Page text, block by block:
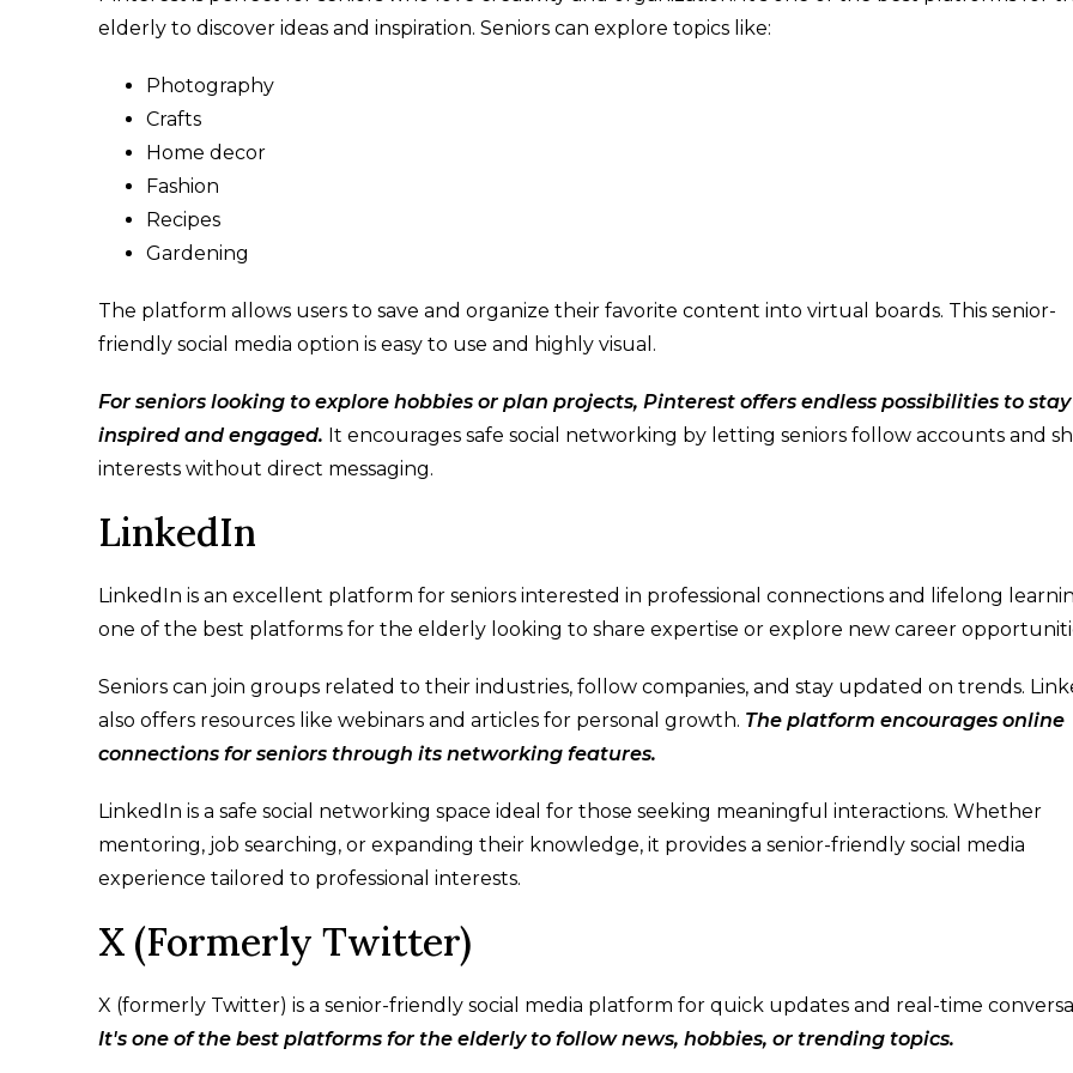
elderly to discover ideas and inspiration. Seniors can explore topics like:
Photography
Crafts
Home decor
Fashion
Recipes
Gardening
The platform allows users to save and organize their favorite content into virtual boards. This senior-
friendly social media option is easy to use and highly visual.
For seniors looking to explore hobbies or plan projects, Pinterest offers endless possibilities to stay
inspired and engaged. It encourages safe social networking by letting seniors follow accounts and
interests without direct messaging.
LinkedIn
LinkedIn is an excellent platform for seniors interested in professional connections and lifelong
one of the best platforms for the elderly looking to share expertise or explore new career
Seniors can join groups related to their industries, follow companies, and stay updated on trends.
also offers resources like webinars and articles for personal growth. The platform encourages online
connections for seniors through its networking features.
LinkedIn is a safe social networking space ideal for those seeking meaningful interactions. Whether
mentoring, job searching, or expanding their knowledge, it provides a senior-friendly social media
experience tailored to professional interests.
X (Formerly Twitter)
X (formerly Twitter) is a senior-friendly social media platform for quick updates and real-time
It's one of the best platforms for the elderly to follow news, hobbies, or trending topics.